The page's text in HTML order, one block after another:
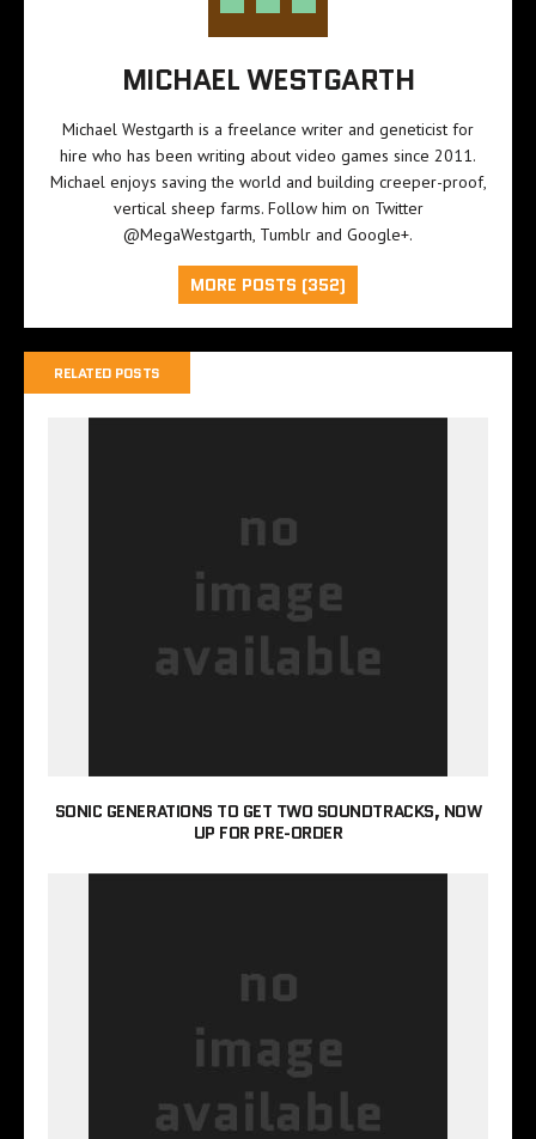
MICHAEL WESTGARTH
Michael Westgarth is a freelance writer and geneticist for
hire who has been writing about video games since 2011.
Michael enjoys saving the world and building creeper-proof,
vertical sheep farms. Follow him on Twitter
@MegaWestgarth, Tumblr and Google+.
MORE POSTS (352)
RELATED POSTS
SONIC GENERATIONS TO GET TWO SOUNDTRACKS, NOW
UP FOR PRE-ORDER